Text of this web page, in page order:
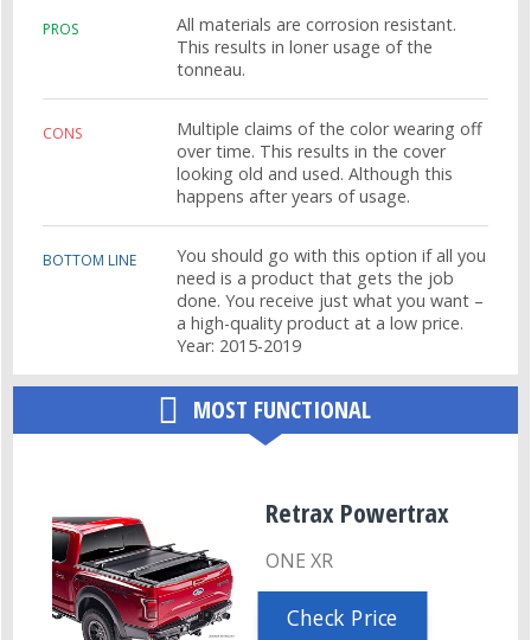
PROS
All materials are corrosion resistant.
This results in loner usage of the
tonneau.
CONS
Multiple claims of the color wearing off
over time. This results in the cover
looking old and used. Although this
happens after years of usage.
BOTTOM LINE
You should go with this option if all you
need is a product that gets the job
done. You receive just what you want –
a high-quality product at a low price.
Year: 2015-2019
MOST FUNCTIONAL
Retrax Powertrax
ONE XR
Check Price